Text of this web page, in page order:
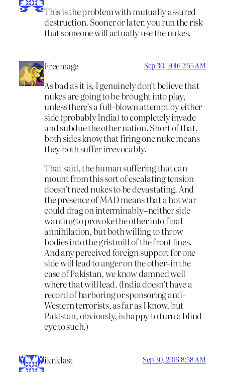
This is the problem with mutually assured
destruction. Sooner or later, you run the risk
that someone will actually use the nukes.
Freemage Sep 30, 2016 7:55 AM
As bad as it is, I genuinely don’t believe that
nukes are going to be brought into play,
unless there’s a full-blown attempt by either
side (probably India) to completely invade
and subdue the other nation. Short of that,
both sides know that firing one nuke means
they both suffer irrevocably.
That said, the human suffering that can
mount from this sort of escalating tension
doesn’t need nukes to be devastating. And
the presence of MAD means that a hot war
could drag on interminably–neither side
wanting to provoke the other into final
annihilation, but both willing to throw
bodies into the gristmill of the front lines.
And any perceived foreign support for one
side will lead to anger on the other–in the
case of Pakistan, we know damned well
where that will lead. (India doesn’t have a
record of harboring or sponsoring anti-
Western terrorists, as far as I know, but
Pakistan, obviously, is happy to turn a blind
eye to such.)
iknklast Sep 30, 2016 8:58 AM